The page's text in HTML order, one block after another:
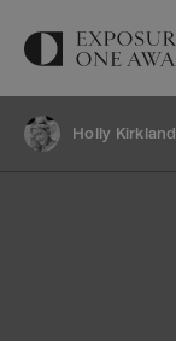
Holly Kirkland